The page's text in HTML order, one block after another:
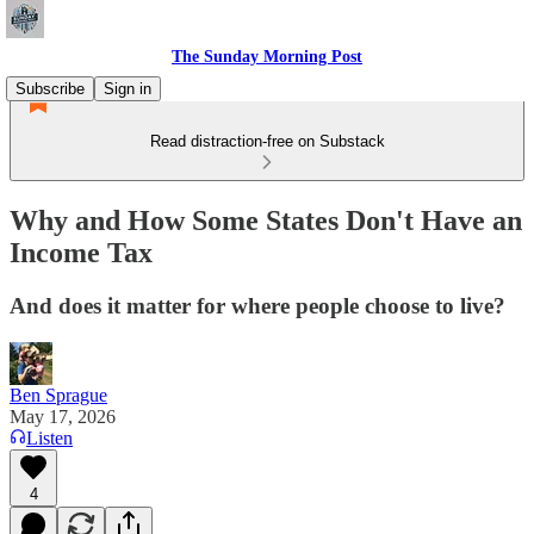
The Sunday Morning Post
Subscribe
Sign in
Read distraction-free on Substack
Why and How Some States Don't Have an
Income Tax
And does it matter for where people choose to live?
Ben Sprague
May 17, 2026
Listen
4